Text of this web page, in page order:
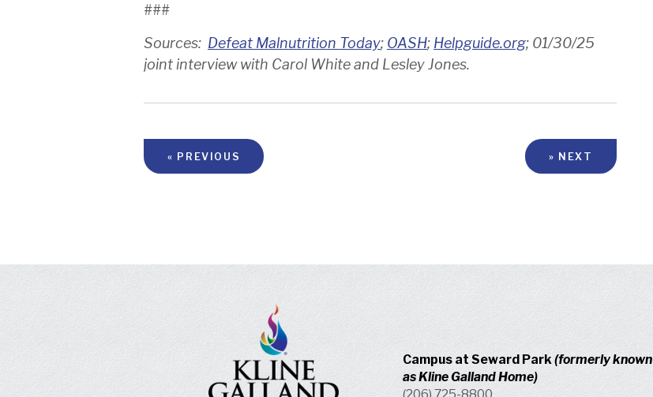
###
Sources: Defeat Malnutrition Today; OASH; Helpguide.org; 01/30/25
joint interview with Carol White and Lesley Jones.
« PREVIOUS » NEXT
Campus at Seward Park(formerly known
as Kline Galland Home)